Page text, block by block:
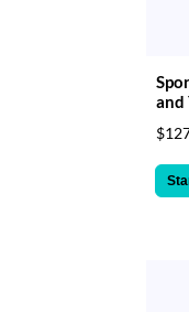
and